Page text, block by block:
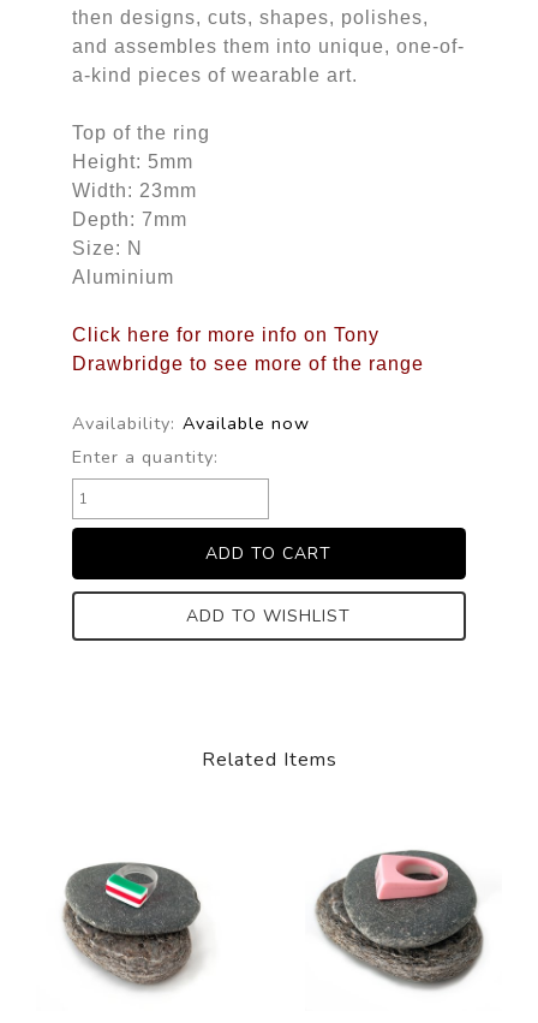
then designs, cuts, shapes, polishes,
and assembles them into unique, one-of-
a-kind pieces of wearable art.
Top of the ring
Height: 5mm
Width: 23mm
Depth: 7mm
Size: N
Aluminium
Click here for more info on Tony
Drawbridge to see more of the range
Availability: Available now
Enter a quantity:
ADD TO WISHLIST
Related Items